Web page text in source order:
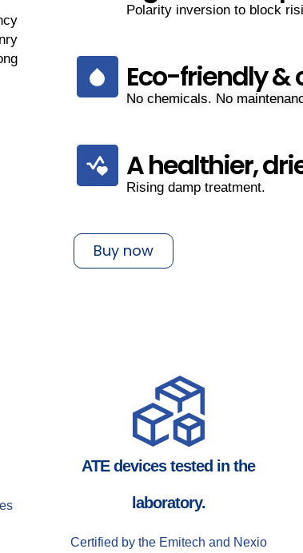
Polarity inversion to block
Eco-friendly
No chemicals. No
A healthier,
Rising damp treatment.
Buy now
ATE devices tested in the
laboratory.
Certified by the Emitech and Nexio